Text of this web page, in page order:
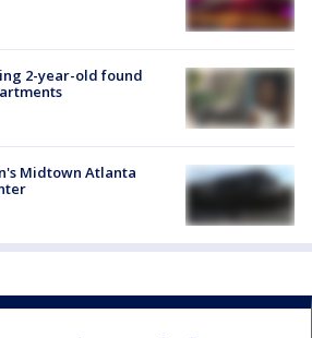
2-year-old found
Midtown Atlanta